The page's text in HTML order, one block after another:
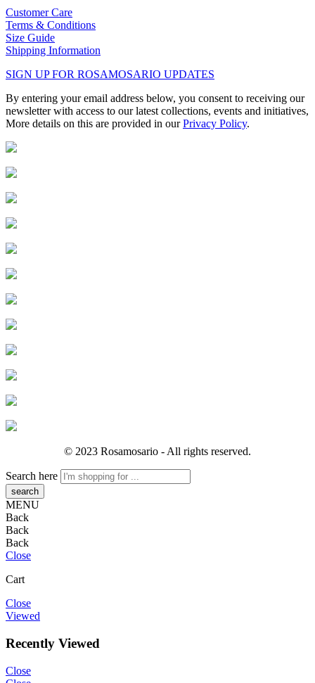
Customer Care
Terms & Conditions
Size Guide
Shipping Information
SIGN UP FOR ROSAMOSARIO UPDATES
By entering your email address below, you consent to receiving our
newsletter with access to our latest collections, events and initiatives,
More details on this are provided in ourPrivacy Policy.
© 2023 Rosamosario - All rights reserved.
Search here
MENU
Back
Back
Back
Close
Cart
Close
Viewed
Recently Viewed
Close